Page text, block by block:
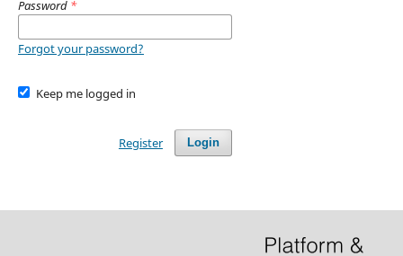
Password *
Forgot your password?
Keep me logged in
Login
Register